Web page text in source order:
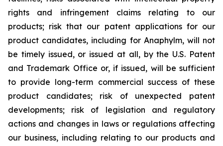
rights and infringement claims relating to our
products; risk that our patent applications for our
product candidates, including for Anaphylm, will not
be timely issued, or issued at all, by the U.S. Patent
and Trademark Office or, if issued, will be sufficient
to provide long-term commercial success of these
product candidates; risk of unexpected patent
developments; risk of legislation and regulatory
actions and changes in laws or regulations affecting
our business, including relating to our products and